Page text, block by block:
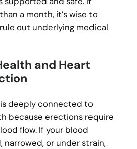
a month, it’s wise to
out underlying medical
and Heart
is deeply connected to
because erections require
flow. If your blood
narrowed, or under strain,